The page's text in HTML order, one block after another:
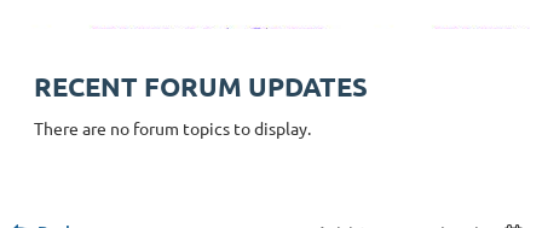
RECENT FORUM UPDATES
There are no forum topics to display.